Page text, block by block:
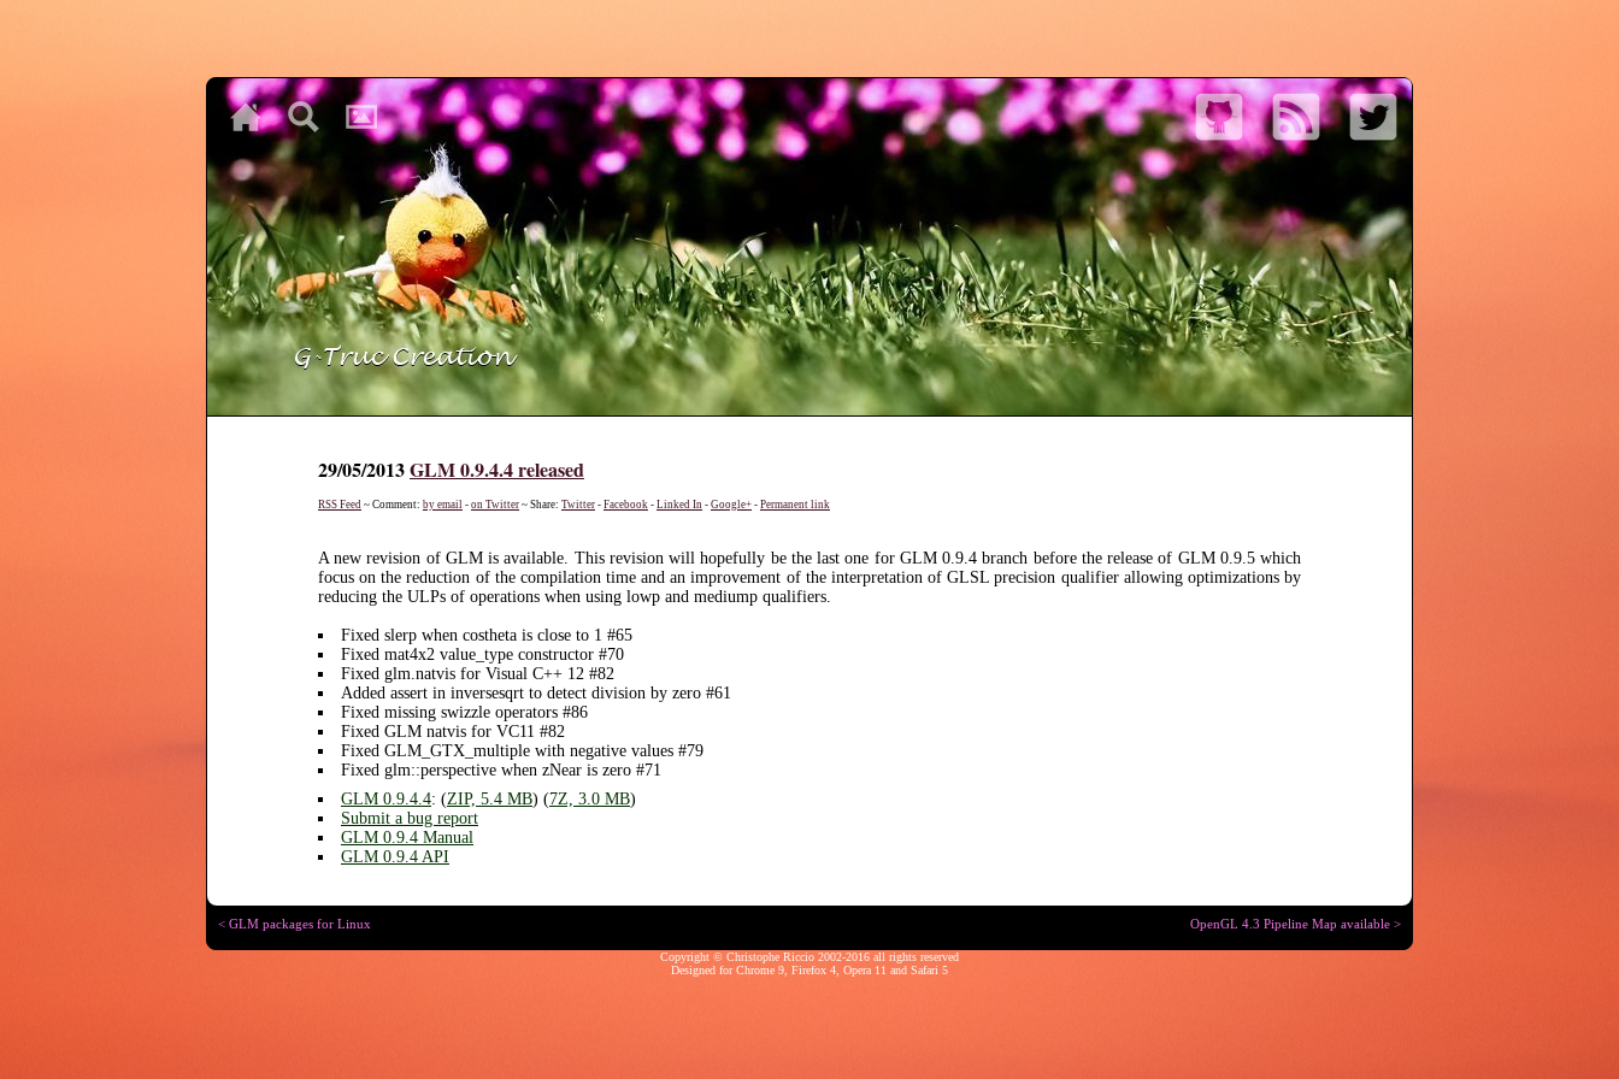
♥
♥
29/05/2013GLM 0.9.4.4 released
RSS Feed ~ Comment: by email - on Twitter ~ Share: Twitter - Facebook - Linked In - Google+ - Permanent link
A new revision of GLM is available. This revision will hopefully be the last one for GLM 0.9.4 branch before the release of GLM 0.9.5 which
focus on the reduction of the compilation time and an improvement of the interpretation of GLSL precision qualifier allowing optimizations by
reducing the ULPs of operations when using lowp and mediump qualifiers.
Fixed slerp when costheta is close to 1 #65
Fixed mat4x2 value_type constructor #70
Fixed glm.natvis for Visual C++ 12 #82
Added assert in inversesqrt to detect division by zero #61
Fixed missing swizzle operators #86
Fixed GLM natvis for VC11 #82
Fixed GLM_GTX_multiple with negative values #79
Fixed glm::perspective when zNear is zero #71
GLM 0.9.4.4: (ZIP, 5.4 MB) (7Z, 3.0 MB)
Submit a bug report
GLM 0.9.4 Manual
GLM 0.9.4 API
OpenGL 4.3 Pipeline Map available >
< GLM packages for Linux
Copyright © Christophe Riccio 2002-2016 all rights reserved
Designed forChrome 9, Firefox 4, Opera 11 and Safari 5